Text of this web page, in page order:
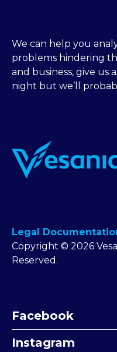
We can help you
problems hindering
and business, give us
night but we’ll
Legal
Copyright © 2026
Reserved.
Facebook
Instagram